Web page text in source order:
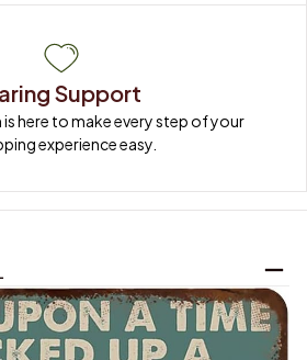
Support
here to make every step of your
experience easy.